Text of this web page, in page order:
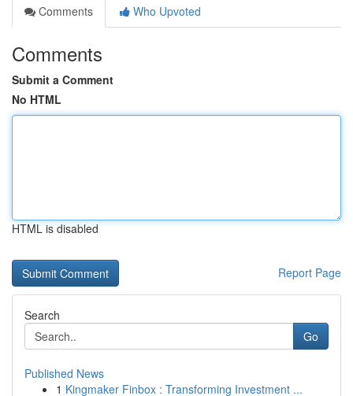
Comments
Who Upvoted
Comments
Submit a Comment
No HTML
HTML is disabled
Report Page
Search
Go
Published News
1 Kingmaker Finbox : Transforming Investment ...